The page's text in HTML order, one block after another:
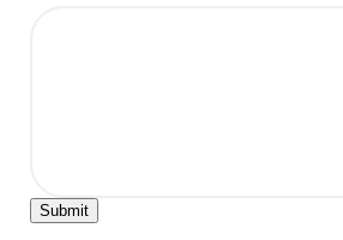
Submit